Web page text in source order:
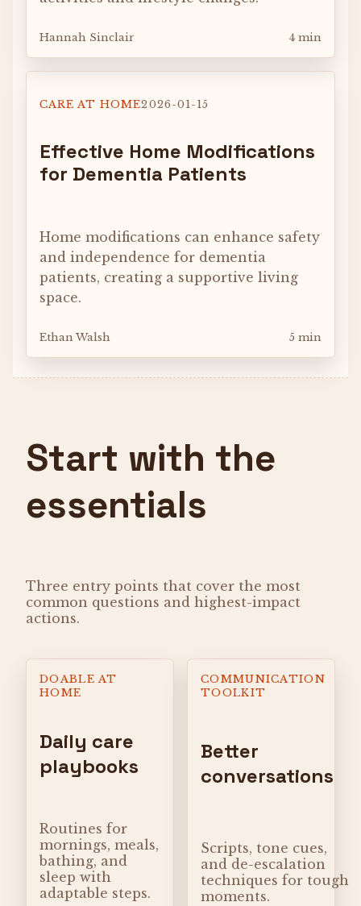
Hannah Sinclair 4 min
CARE AT HOME2026-01-15
Effective Home Modifications
for Dementia Patients
Home modifications can enhance safety
and independence for dementia
patients, creating a supportive living
space.
Ethan Walsh 5 min
Start with the
essentials
Three entry points that cover the most
common questions and highest-impact
actions.
DOABLE AT
HOME
Daily care
playbooks
Routines for
mornings, meals,
bathing, and
sleep with
adaptable steps.
COMMUNICATION
TOOLKIT
Better
conversations
Scripts, tone cues,
and de-escalation
techniques for tough
moments.